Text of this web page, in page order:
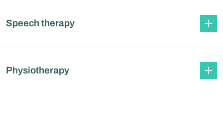
Speech therapy
Physiotherapy